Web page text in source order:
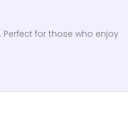
for those who enjoy